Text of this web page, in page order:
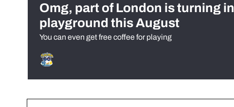
Omg, part of London is turning
playground this August
You can even get free coffee for playing